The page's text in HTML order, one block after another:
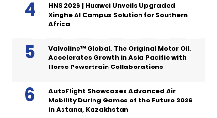
HNS 2026 | Huawei Unveils Upgraded
Xinghe AI Campus Solution for Southern
Africa
Valvoline™ Global, The Original Motor Oil,
Accelerates Growth in Asia Pacific with
Horse Powertrain Collaborations
AutoFlight Showcases Advanced Air
Mobility During Games of the Future 2026
in Astana, Kazakhstan